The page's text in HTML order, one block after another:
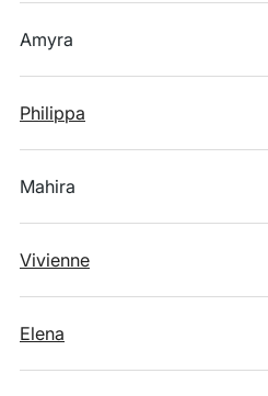
Amyra
Philippa
Mahira
Vivienne
Elena